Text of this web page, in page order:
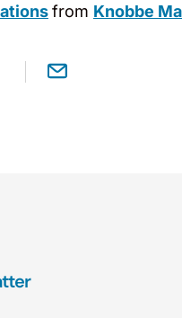
from Knobbe